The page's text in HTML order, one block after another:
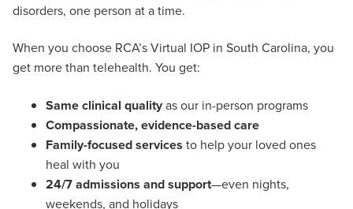
disorders, one person at a time.
When you choose RCA’s Virtual IOP in South Carolina, you
get more than telehealth. You get:
Same clinical qualityas our in-person programs
Compassionate, evidence-based care
Family-focused services to help your loved ones
heal with you
24/7 admissions and support—even nights,
weekends, and holidays